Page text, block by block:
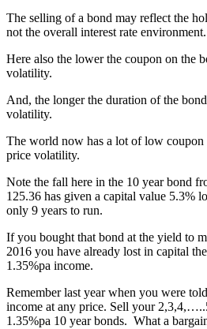
The selling of a bond may reflect the
not the overall interest rate environment.
Here also the lower the coupon on the
volatility.
And, the longer the duration of the
volatility.
The world now has a lot of low coupon
price volatility.
Note the fall here in the 10 year bond
125.36 has given a capital value 5.3%
only 9 years to run.
If you bought that bond at the yield to
2016 you have already lost in capital
1.35%pa income.
Remember last year when you were
income at any price. Sell your
1.35%pa 10 year bonds. What a